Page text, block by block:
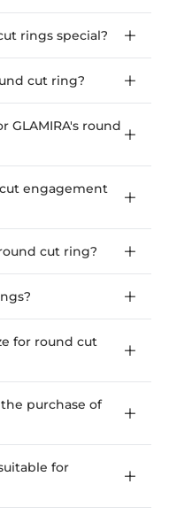
rings special?
cut ring?
GLAMIRA's round
engagement
cut ring?
for round cut
purchase of
for